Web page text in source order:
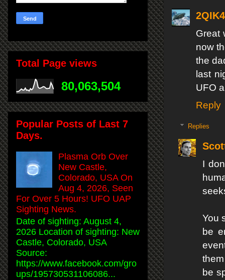
Great
now
the
last
UFO
Reply
Replies
I
You
be
be
Total Page views
80,063,504
Popular Posts of Last 7
Days.
Plasma Orb Over
New Castle,
Colorado, USA On
Aug 4, 2026, Seen
For Over 5 Hours! UFO UAP
Sighting News.
Date of sighting: August 4,
2026 Location of sighting: New
Castle, Colorado, USA
Source:
https://www.facebook.com/gro
ups/195730531106086...